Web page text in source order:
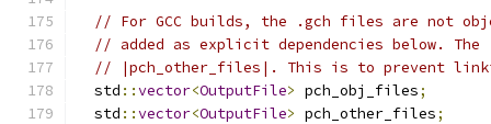
// For GCC builds, the .gch files are not
// added as explicit dependencies below.
// |pch_other_files|. This is to prevent
  std
::vector<OutputFile> pch_obj_files;
  std
::vector<OutputFile> pch_other_files;